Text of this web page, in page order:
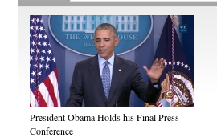
President Obama Holds his Final Press
Conference